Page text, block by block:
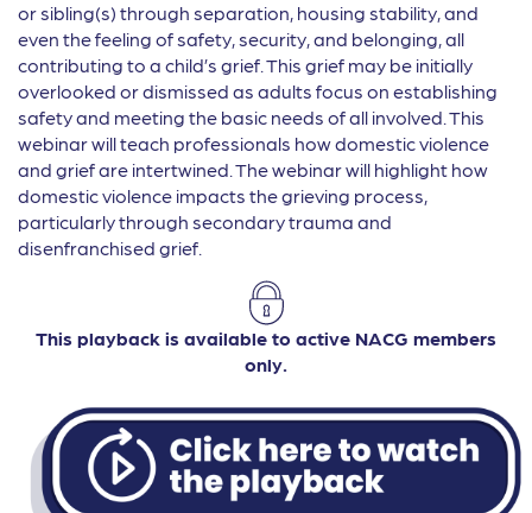
or sibling(s) through separation, housing stability, and
even the feeling of safety, security, and belonging, all
contributing to a child’s grief. This grief may be initially
overlooked or dismissed as adults focus on establishing
safety and meeting the basic needs of all involved. This
webinar will teach professionals how domestic violence
and grief are intertwined. The webinar will highlight how
domestic violence impacts the grieving process,
particularly through secondary trauma and
disenfranchised grief.
This playback is available to active NACG members
only.